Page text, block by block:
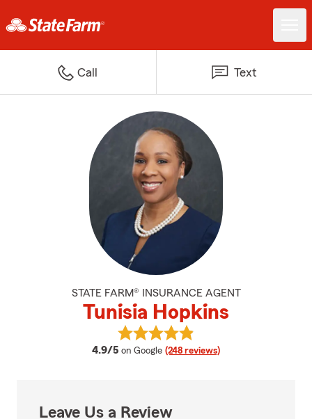
Call Text
STATE FARM® INSURANCE AGENT
Tunisia Hopkins
4.9/5 average rating
on Google (248 reviews)
View Tunisia Hopkins's reviews
Leave Us a Review